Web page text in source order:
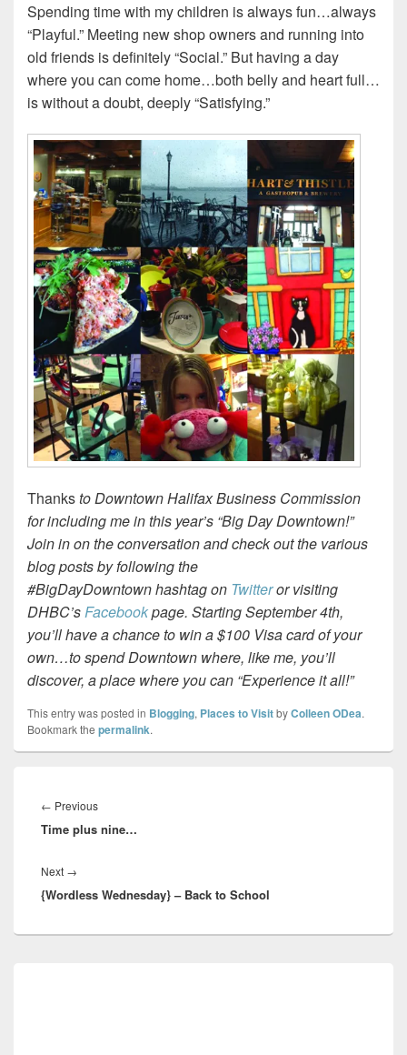
Spending time with my children is always fun…always
“Playful.” Meeting new shop owners and running into
old friends is definitely “Social.” But having a day
where you can come home…both belly and heart full…
is without a doubt, deeply “Satisfying.”
Thanksto Downtown Halifax Business Commission
for including me in this year’s “Big Day Downtown!”
Join in on the conversation and check out the various
blog posts by following the
#BigDayDowntown hashtag on Twitteror visiting
DHBC’sFacebookpage. Starting September 4th,
you’ll have a chance to win a $100 Visa card of your
own…to spend Downtown where, like me, you’ll
discover, a place where you can “Experience it all!”
This entry was posted in Blogging, Places to VisitbyColleen ODea.
Bookmark the permalink.
navigation
← PreviousPrevious
post:
Time plus nine…
Next →
post:
{Wordless Wednesday} – Back to School